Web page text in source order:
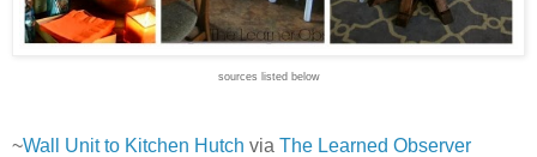
sources listed below
~Wall Unit to Kitchen Hutch via The Learned Observer